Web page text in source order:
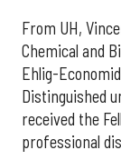
From UH,
Chemical and
Ehlig-
Distinguished
received the
professional